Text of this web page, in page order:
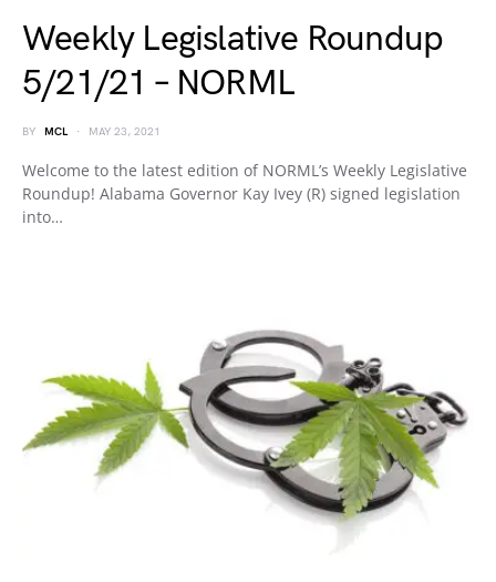
Weekly Legislative Roundup
5/21/21 – NORML
BY MCL MAY 23, 2021
Welcome to the latest edition of NORML’s Weekly Legislative
Roundup! Alabama Governor Kay Ivey (R) signed legislation
into…